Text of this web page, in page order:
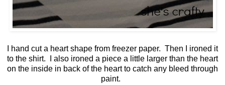
I hand cut a heart shape from freezer paper. Then I ironed it
to the shirt. I also ironed a piece a little larger than the heart
on the inside in back of the heart to catch any bleed through
paint.